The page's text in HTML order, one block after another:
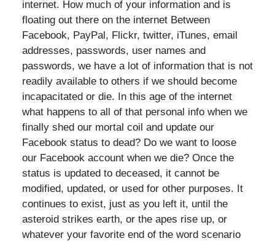
internet. How much of your information and is
floating out there on the internet Between
Facebook, PayPal, Flickr, twitter, iTunes, email
addresses, passwords, user names and
passwords, we have a lot of information that is not
readily available to others if we should become
incapacitated or die. In this age of the internet
what happens to all of that personal info when we
finally shed our mortal coil and update our
Facebook status to dead? Do we want to loose
our Facebook account when we die? Once the
status is updated to deceased, it cannot be
modified, updated, or used for other purposes. It
continues to exist, just as you left it, until the
asteroid strikes earth, or the apes rise up, or
whatever your favorite end of the word scenario